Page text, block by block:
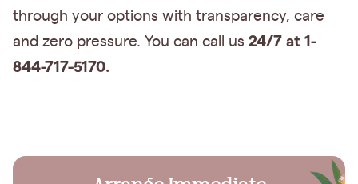
through your options with transparency, care
and zero pressure. You can call us 24/7 at 1-
844-717-5170.